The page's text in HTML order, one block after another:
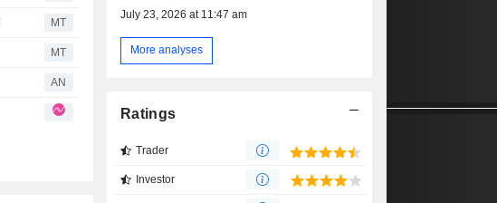
MT
MT
AN
July 23, 2026 at 11:47 am
More analyses
Ratings
Trader
Investor